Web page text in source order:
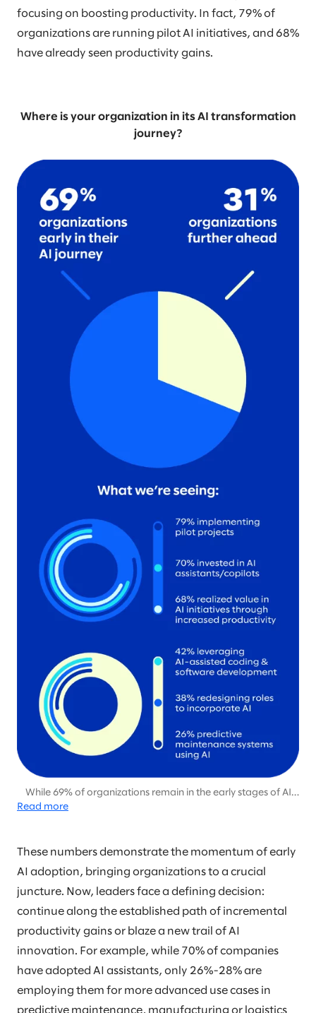
focusing on boosting productivity. In fact, 79% of
organizations are running pilot AI initiatives, and 68%
have already seen productivity gains.
Where is your organization in its AI transformation
journey?
While 69% of organizations remain in the early stages of AI
adoption, focused on pilot projects and productivity gains,
applications.
Read more
These numbers demonstrate the momentum of early
AI adoption, bringing organizations to a crucial
juncture. Now, leaders face a defining decision:
continue along the established path of incremental
productivity gains or blaze a new trail of AI
innovation. For example, while 70% of companies
have adopted AI assistants, only 26%-28% are
employing them for more advanced use cases in
predictive maintenance, manufacturing or logistics